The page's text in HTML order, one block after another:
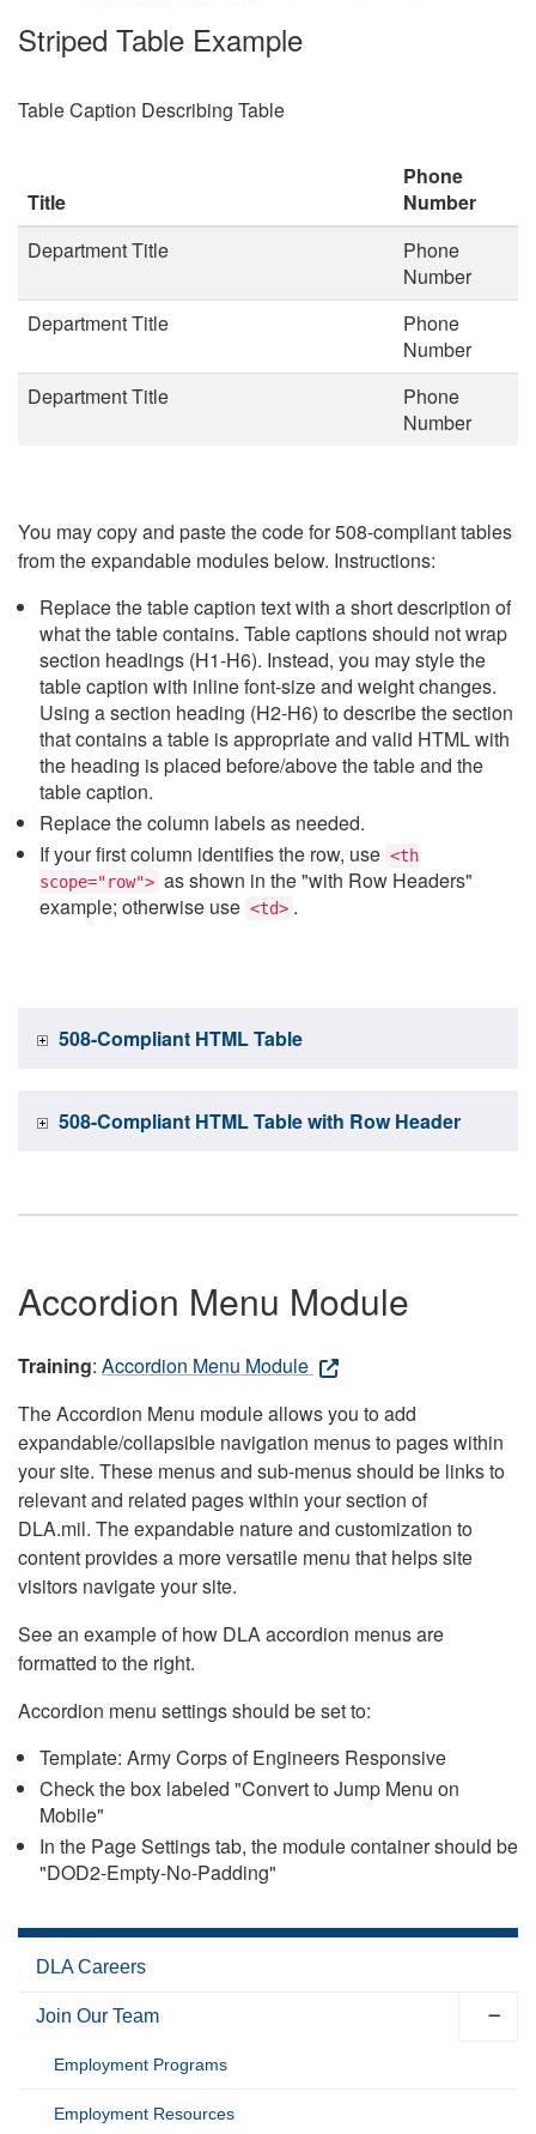
Striped Table Example
Table Caption Describing Table
Title
Phone
Number
Department Title
Phone
Number
Department Title
Phone
Number
Department Title
Phone
Number
You may copy and paste the code for 508-compliant tables
from the expandable modules below. Instructions:
Replace the table caption text with a short description of
what the table contains. Table captions should not wrap
section headings (H1-H6). Instead, you may style the
table caption with inline font-size and weight changes.
Using a section heading (H2-H6) to describe the section
that contains a table is appropriate and valid HTML with
the heading is placed before/above the table and the
table caption.
Replace the column labels as needed.
If your first column identifies the row, use <th
scope="row"> as shown in the "with Row Headers"
example; otherwise use <td> .
508-Compliant HTML Table
508-Compliant HTML Table with Row Header
Accordion Menu Module
Training: Accordion Menu Module
The Accordion Menu module allows you to add
expandable/collapsible navigation menus to pages within
your site. These menus and sub-menus should be links to
relevant and related pages within your section of
DLA.mil. The expandable nature and customization to
content provides a more versatile menu that helps site
visitors navigate your site.
See an example of how DLA accordion menus are
formatted to the right.
Accordion menu settings should be set to:
Template: Army Corps of Engineers Responsive
Check the box labeled "Convert to Jump Menu on
Mobile"
In the Page Settings tab, the module container should be
"DOD2-Empty-No-Padding"
DLA Careers
Join Our Team
Employment Programs
Employment Resources